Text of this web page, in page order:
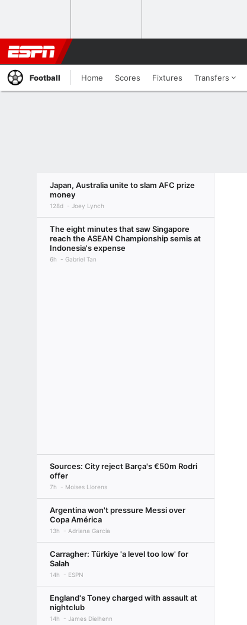
Football Home Scores Fixtures Transfers
Japan, Australia unite to slam AFC prize
money
128d Joey Lynch
The eight minutes that saw Singapore
reach the ASEAN Championship semis at
Indonesia's expense
6h Gabriel Tan
Sources: City reject Barça's €50m Rodri
offer
7h Moises Llorens
Argentina won't pressure Messi over
Copa América
13h Adriana Garcia
Carragher: Türkiye 'a level too low' for
Salah
14h ESPN
England's Toney charged with assault at
nightclub
14h James Dielhenn